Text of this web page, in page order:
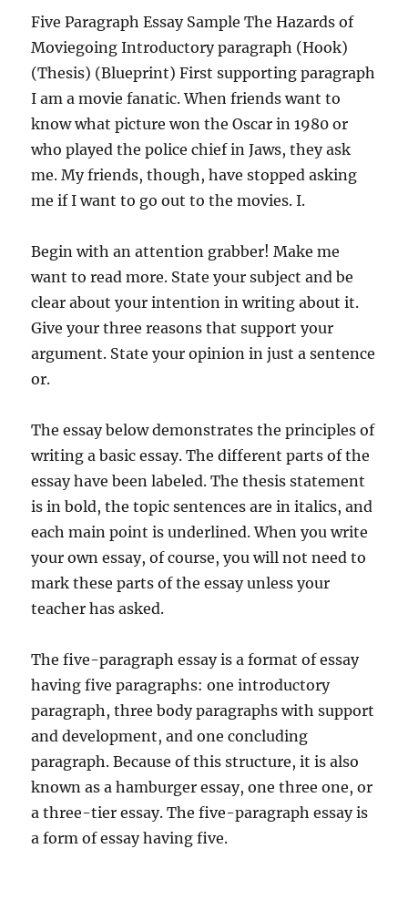
Five Paragraph Essay Sample The Hazards of
Moviegoing Introductory paragraph (Hook)
(Thesis) (Blueprint) First supporting paragraph
I am a movie fanatic. When friends want to
know what picture won the Oscar in 1980 or
who played the police chief in Jaws, they ask
me. My friends, though, have stopped asking
me if I want to go out to the movies. I.
Begin with an attention grabber! Make me
want to read more. State your subject and be
clear about your intention in writing about it.
Give your three reasons that support your
argument. State your opinion in just a sentence
or.
The essay below demonstrates the principles of
writing a basic essay. The different parts of the
essay have been labeled. The thesis statement
is in bold, the topic sentences are in italics, and
each main point is underlined. When you write
your own essay, of course, you will not need to
mark these parts of the essay unless your
teacher has asked.
The five-paragraph essay is a format of essay
having five paragraphs: one introductory
paragraph, three body paragraphs with support
and development, and one concluding
paragraph. Because of this structure, it is also
known as a hamburger essay, one three one, or
a three-tier essay. The five-paragraph essay is
a form of essay having five.